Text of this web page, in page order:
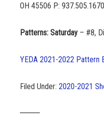
OH 45506 P: 937.505.1670
Patterns: Saturday – #8,
YEDA 2021-2022 Pattern
Filed Under: 2020-2021